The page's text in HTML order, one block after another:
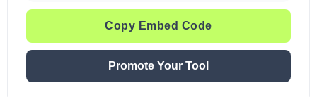
Copy Embed Code
Promote Your Tool